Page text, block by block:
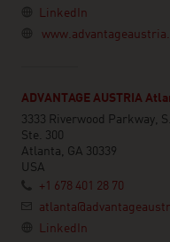
LinkedIn
ADVANTAGE AUSTRIA
3333 Riverwood Parkway,
Ste. 300
Atlanta, GA 30339
USA
+1 678 401 28 70
LinkedIn